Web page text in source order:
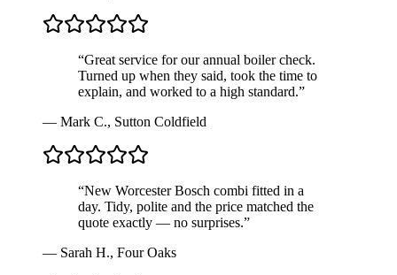
“Great service for our annual boiler check.
Turned up when they said, took the time to
explain, and worked to a high standard.”
— Mark C., Sutton Coldfield
“New Worcester Bosch combi fitted in a
day. Tidy, polite and the price matched the
quote exactly — no surprises.”
— Sarah H., Four Oaks